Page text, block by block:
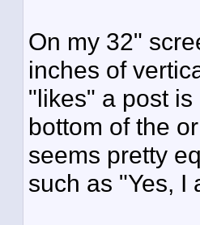
On my 32"
inches of
"likes" a post
bottom of the
seems pretty
such as "Yes, I